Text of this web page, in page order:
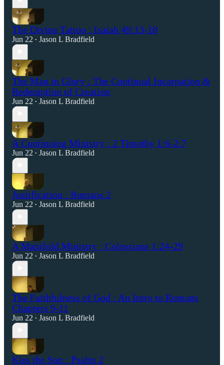
The Divine Tattoo : Isaiah 49:13-18
Jun 22 • Jason L Bradfield
The Man in Glory : The Continual Incarnation &
Redemption of Creation
Jun 22 • Jason L Bradfield
A Continuing Ministry : 2 Timothy 1:6-2:7
Jun 22 • Jason L Bradfield
Justification : Romans 2
Jun 22 • Jason L Bradfield
A Manifold Ministry : Colossians 1:24-29
Jun 22 • Jason L Bradfield
The Faithfulness of God : An Intro to Romans
Chapters 9-11
Jun 22 • Jason L Bradfield
Kiss the Son : Psalm 2